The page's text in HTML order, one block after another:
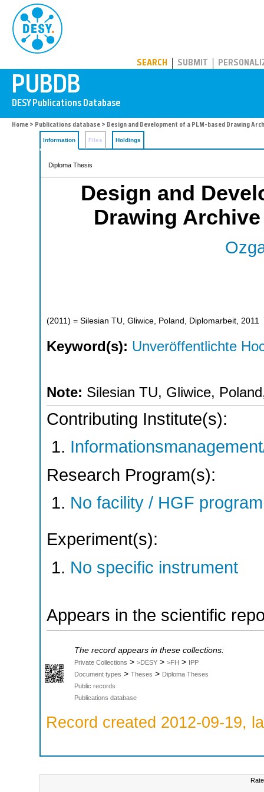
SEARCH SUBMIT
Home > Publications database > Design and Development of a PLM-based Drawing
Information Files Holdings
Diploma Thesis
Design and
Drawing
(2011 ) = Silesian TU, Gliwice, Poland, Diplomarbeit, 2011
Keyword(s): Unveröffentlichte
Note: Silesian TU, Gliwice,
Contributing Institute(s):
Research Program(s):
No facility / HGF
Experiment(s):
No specific instrument
Appears in the scientific
The record appears in these collections:
Private Collections > >DESY > >FH > IPP
Document types > Theses > Diploma Theses
Public records
Publications database
Record created 2012-09-19,